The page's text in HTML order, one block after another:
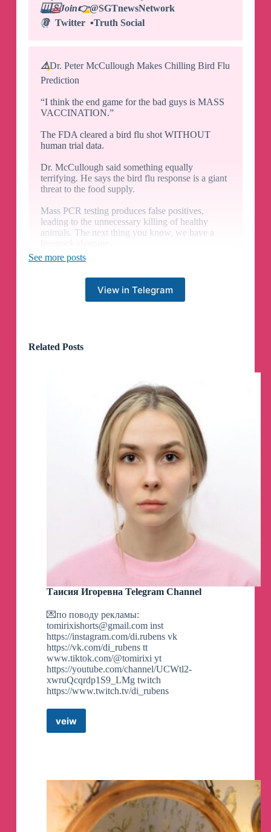
🇺🇸Join👉@SGTnewsNetwork
📎 Twitter ▪️Truth Social
⚠️Dr. Peter McCullough Makes Chilling Bird Flu
Prediction
“I think the end game for the bad guys is MASS
VACCINATION.”
The FDA cleared a bird flu shot WITHOUT
human trial data.
Dr. McCullough said something equally
terrifying. He says the bird flu response is a giant
threat to the food supply.
Mass PCR testing produces false positives,
leading to the unnecessary killing of healthy
animals. The next thing you know, we have a
H/t🔗 Vigilant Fox
: http://x.com/NoFarmersNoFoud
@NoFarmersNoFoud
The NASA special effects
Subscribe to @HATSTRUTH🎩
Our true development of our historical past has
not been taught to us.
Subscribe to @HATSTRUTH🎩
BREAKING:The Trump campaign has just
annoucned that they've raised a total of $52.8
million just online in the last 24 hours following
Trump's conviction in New York.
@GeneralMCNews
BREAKING:Marian Robinson, the mother of
BREAKING:Dutch foreign minister supports
Ukraine's right to deploy F-16s over Russia.
@GeneralMCNews
See more posts
View in Telegram
Related Posts
Таисия Игоревна Telegram Channel
💌по поводу рекламы:
tomirixishorts@gmail.cominst
https://instagram.com/di.rubens vk
https://vk.com/di_rubens tt
www.tiktok.com/@tomirixi yt
https://youtube.com/channel/UCWtl2-
xwruQcqrdp1S9_LMg twitch
https://www.twitch.tv/di_rubens
veiwТаисия